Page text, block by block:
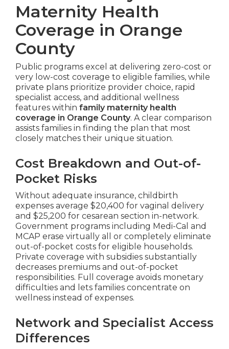
Maternity Health
Coverage in Orange
County
Public programs excel at delivering zero-cost or
very low-cost coverage to eligible families, while
private plans prioritize provider choice, rapid
specialist access, and additional wellness
features within family maternity health
coverage in Orange County. A clear comparison
assists families in finding the plan that most
closely matches their unique situation.
Cost Breakdown and Out-of-
Pocket Risks
Without adequate insurance, childbirth
expenses average $20,400 for vaginal delivery
and $25,200 for cesarean section in-network.
Government programs including Medi-Cal and
MCAP erase virtually all or completely eliminate
out-of-pocket costs for eligible households.
Private coverage with subsidies substantially
decreases premiums and out-of-pocket
responsibilities. Full coverage avoids monetary
difficulties and lets families concentrate on
wellness instead of expenses.
Network and Specialist Access
Differences